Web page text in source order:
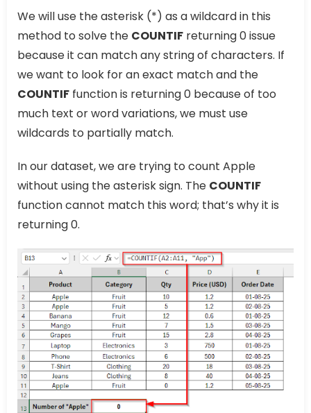
We will use the asterisk (*) as a wildcard in this
method to solve the COUNTIF returning 0 issue
because it can match any string of characters. If
we want to look for an exact match and the
COUNTIF function is returning 0 because of too
much text or word variations, we must use
wildcards to partially match.
In our dataset, we are trying to count Apple
without using the asterisk sign. The COUNTIF
function cannot match this word; that’s why it is
returning 0.